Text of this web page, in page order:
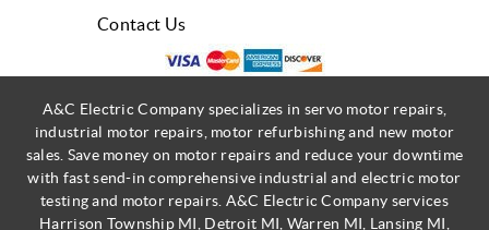
Contact Us
A&C Electric Company specializes in servo motor repairs,
industrial motor repairs, motor refurbishing and new motor
sales. Save money on motor repairs and reduce your downtime
with fast send-in comprehensive industrial and electric motor
testing and motor repairs. A&C Electric Company services
Harrison Township MI, Detroit MI, Warren MI, Lansing MI,